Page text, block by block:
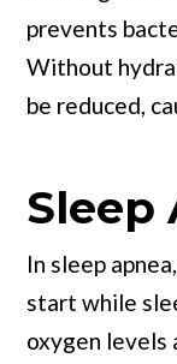
prevents
Without
be reduced,
Sleep
In sleep
start while
oxygen levels